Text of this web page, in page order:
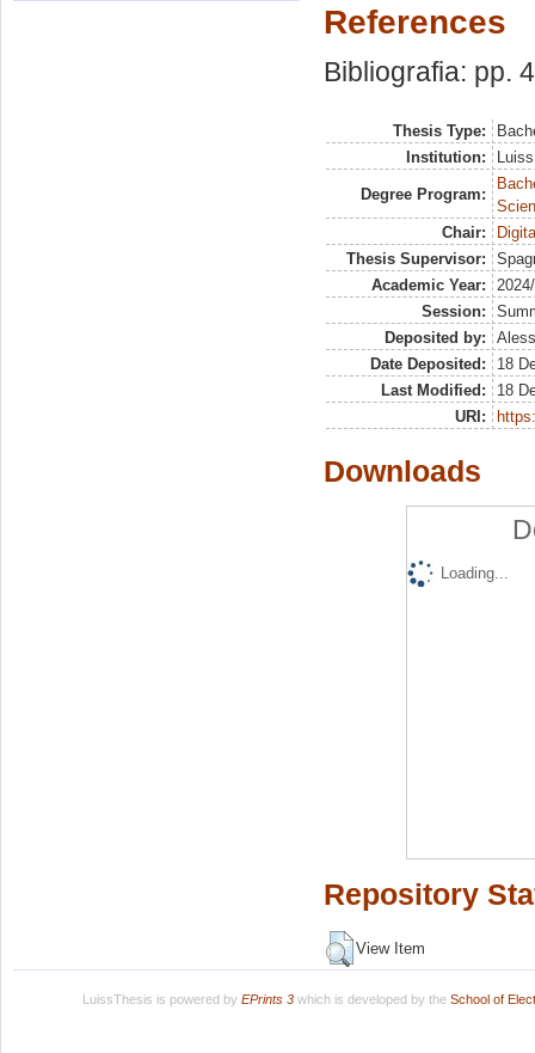
References
Bibliografia: pp.
Thesis Type:
Institution:
Degree Program:
Chair:
Thesis Supervisor:
Academic Year:
Session:
Deposited by:
Date Deposited:
18
Last Modified:
18
URI:
Downloads
Loading...
Repository
View Item
LuissThesis is powered by EPrints 3which is developed by the School of